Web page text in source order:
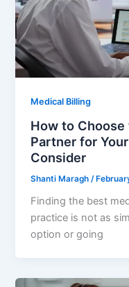
Medical Billing
How to
Partner for
Consider
Shanti Maragh /
Finding the best
practice is not as
option or going